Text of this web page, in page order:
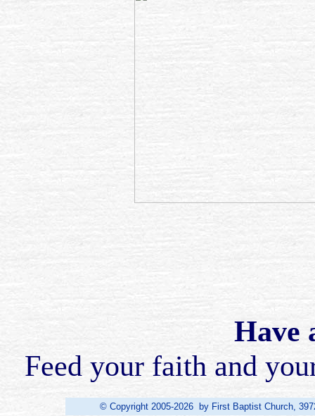
Have
Feed your faith and
© Copyright 2005-2026 by First Baptist Church,